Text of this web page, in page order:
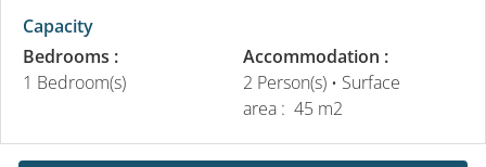
Capacity
Bedrooms :
1 Bedroom(s)
Accommodation :
2 Person(s) • Surface
area : 45 m2